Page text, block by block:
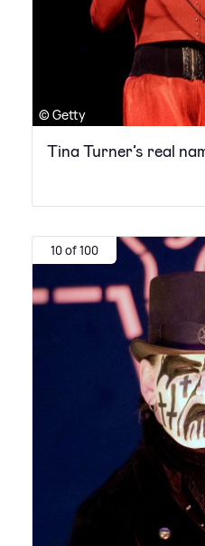
© Getty
Tina Turner’s real
10 of 100